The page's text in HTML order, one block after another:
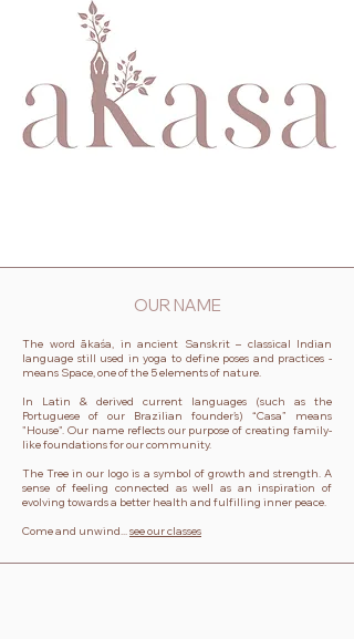
OUR NAME
The word ākaśa, in ancient Sanskrit – classical Indian
language still used in yoga to define poses and practices -
means Space, one of the 5 elements of nature.
In Latin & derived current languages (such as the
Portuguese of our Brazilian founder’s) “Casa” means
"House". Our name reflects our purpose of creating family-
like foundations for our community.
The Tree in our logo is a symbol of growth and strength. A
sense of feeling connected as well as an inspiration of
evolving towards a better health and fulfilling inner peace.
Come and unwind...see our classes